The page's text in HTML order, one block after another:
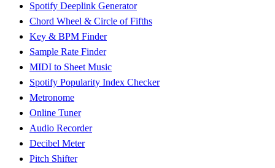
Spotify Deeplink Generator
Chord Wheel & Circle of Fifths
Key & BPM Finder
Sample Rate Finder
MIDI to Sheet Music
Spotify Popularity Index Checker
Metronome
Online Tuner
Audio Recorder
Decibel Meter
Pitch Shifter